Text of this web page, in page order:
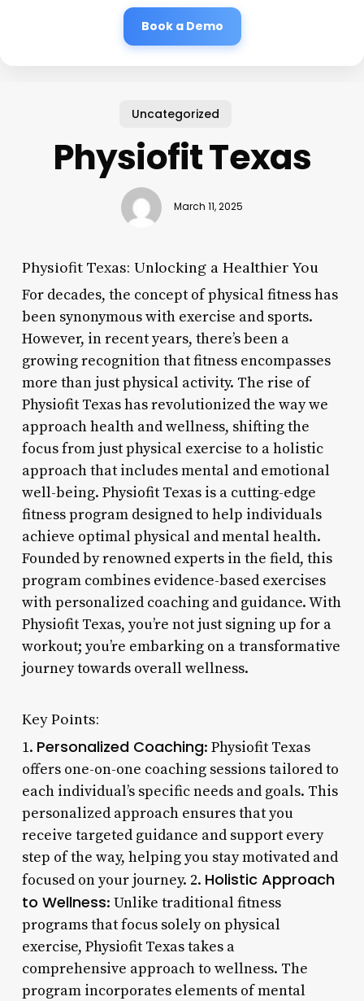
Book a Demo
Uncategorized
Physiofit Texas
March 11, 2025
Physiofit Texas: Unlocking a Healthier You
For decades, the concept of physical fitness has
been synonymous with exercise and sports.
However, in recent years, there’s been a
growing recognition that fitness encompasses
more than just physical activity. The rise of
Physiofit Texas has revolutionized the way we
approach health and wellness, shifting the
focus from just physical exercise to a holistic
approach that includes mental and emotional
well-being. Physiofit Texas is a cutting-edge
fitness program designed to help individuals
achieve optimal physical and mental health.
Founded by renowned experts in the field, this
program combines evidence-based exercises
with personalized coaching and guidance. With
Physiofit Texas, you’re not just signing up for a
workout; you’re embarking on a transformative
journey towards overall wellness.
Key Points:
1. Personalized Coaching: Physiofit Texas
offers one-on-one coaching sessions tailored to
each individual’s specific needs and goals. This
personalized approach ensures that you
receive targeted guidance and support every
step of the way, helping you stay motivated and
focused on your journey. 2. Holistic Approach
to Wellness: Unlike traditional fitness
programs that focus solely on physical
exercise, Physiofit Texas takes a
comprehensive approach to wellness. The
program incorporates elements of mental